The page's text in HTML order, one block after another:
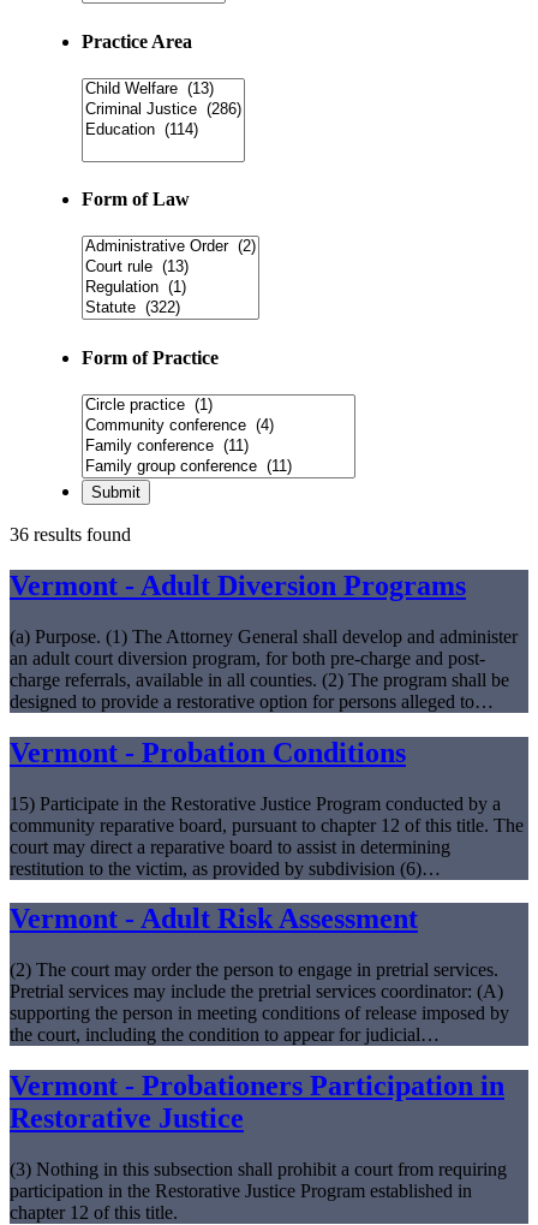
Practice Area
Form of Law
Form of Practice
36 results found
Vermont - Adult Diversion Programs
(a) Purpose. (1) The Attorney General shall develop and administer
an adult court diversion program, for both pre-charge and post-
charge referrals, available in all counties. (2) The program shall be
designed to provide a restorative option for persons alleged to…
Vermont - Probation Conditions
15) Participate in the Restorative Justice Program conducted by a
community reparative board, pursuant to chapter 12 of this title. The
court may direct a reparative board to assist in determining
restitution to the victim, as provided by subdivision (6)…
Vermont - Adult Risk Assessment
(2) The court may order the person to engage in pretrial services.
Pretrial services may include the pretrial services coordinator: (A)
supporting the person in meeting conditions of release imposed by
the court, including the condition to appear for judicial…
Vermont - Probationers Participation in
Restorative Justice
(3) Nothing in this subsection shall prohibit a court from requiring
participation in the Restorative Justice Program established in
chapter 12 of this title.